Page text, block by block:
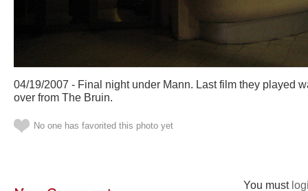
04/19/2007 - Final night under Mann. Last film they played
over from The Bruin.
No one has favorited this photo yet
You must